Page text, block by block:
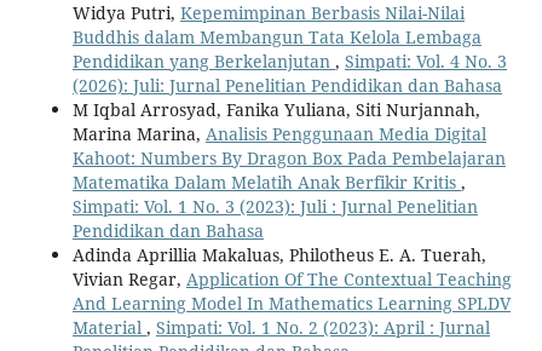
Widya Putri, Kepemimpinan Berbasis Nilai-Nilai
Buddhis dalam Membangun Tata Kelola Lembaga
Pendidikan yang Berkelanjutan , Simpati: Vol. 4 No. 3
(2026): Juli: Jurnal Penelitian Pendidikan dan Bahasa
M Iqbal Arrosyad, Fanika Yuliana, Siti Nurjannah,
Marina Marina, Analisis Penggunaan Media Digital
Kahoot: Numbers By Dragon Box Pada Pembelajaran
Matematika Dalam Melatih Anak Berfikir Kritis ,
Simpati: Vol. 1 No. 3 (2023): Juli : Jurnal Penelitian
Pendidikan dan Bahasa
Adinda Aprillia Makaluas, Philotheus E. A. Tuerah,
Vivian Regar, Application Of The Contextual Teaching
And Learning Model In Mathematics Learning SPLDV
Material , Simpati: Vol. 1 No. 2 (2023): April : Jurnal